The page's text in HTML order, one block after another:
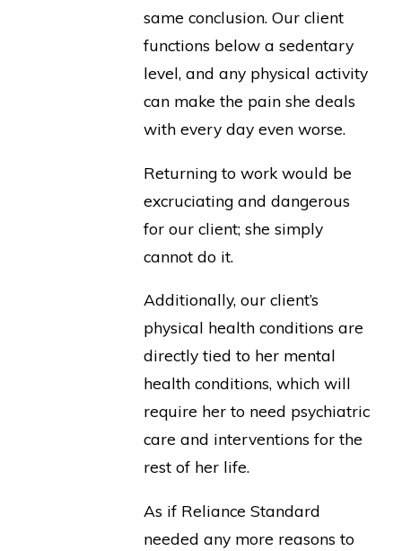
same conclusion. Our client
functions below a sedentary
level, and any physical activity
can make the pain she deals
with every day even worse.
Returning to work would be
excruciating and dangerous
for our client; she simply
cannot do it.
Additionally, our client’s
physical health conditions are
directly tied to her mental
health conditions, which will
require her to need psychiatric
care and interventions for the
rest of her life.
As if Reliance Standard
needed any more reasons to